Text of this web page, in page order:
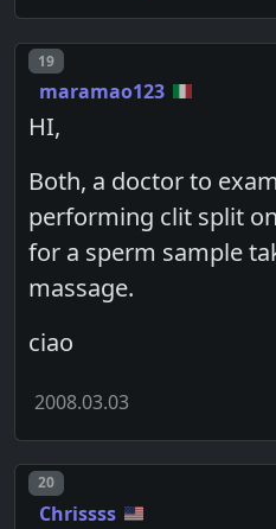
Post number
19
maramao123
HI,
Both, a doctor to
performing clit split
for a sperm sample
massage.
ciao
2008.03.03
Post number
20
Chrissss